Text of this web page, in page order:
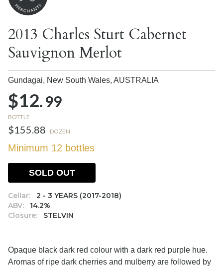
2013 Charles Sturt Cabernet
Sauvignon Merlot
Gundagai, New South Wales, AUSTRALIA
$12.99
BOTTLE
$155.88 DOZEN
Minimum 12 bottles
Cellar:
2 - 3 YEARS (2017-2018)
ABV:
14.2%
Closure:
STELVIN
SOLD OUT
Opaque black dark red colour with a dark red purple hue.
Aromas of ripe dark cherries and mulberry are followed by